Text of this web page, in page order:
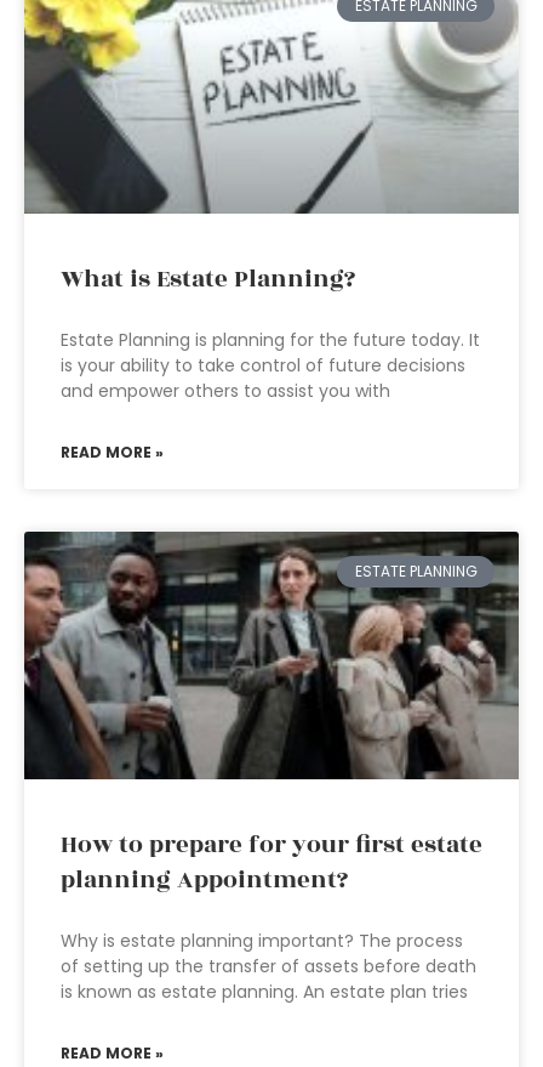
ESTATE PLANNING
What is Estate Planning?
Estate Planning is planning for the future today. It
is your ability to take control of future decisions
and empower others to assist you with
READ MORE »
ESTATE PLANNING
How to prepare for your first estate
planning Appointment?
Why is estate planning important? The process
of setting up the transfer of assets before death
is known as estate planning. An estate plan tries
READ MORE »